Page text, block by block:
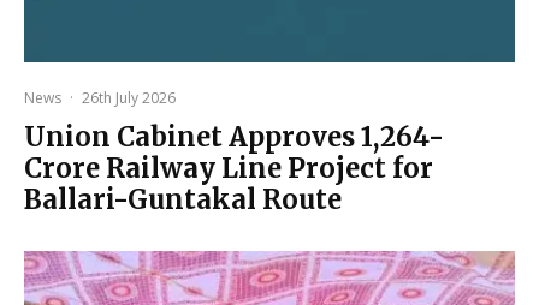
News · 26th July 2026
Union Cabinet Approves ₹1,264-
Crore Railway Line Project for
Ballari-Guntakal Route